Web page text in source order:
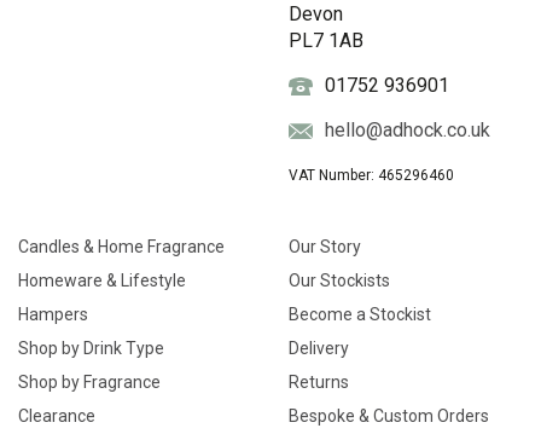
Devon
PL7 1AB
01752 936901
hello@adhock.co.uk
VAT Number: 465296460
Candles & Home Fragrance
Homeware & Lifestyle
Hampers
Shop by Drink Type
Shop by Fragrance
Clearance
Our Story
Our Stockists
Become a Stockist
Delivery
Returns
Bespoke & Custom Orders